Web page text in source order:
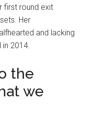
first round exit
Her
and lacking
in 2014.
the
we